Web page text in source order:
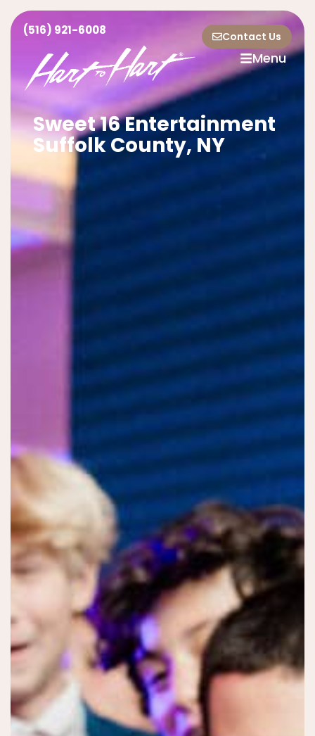
(516) 921-6008 Contact Us
Menu
Sweet 16 Entertainment
Suffolk County, NY